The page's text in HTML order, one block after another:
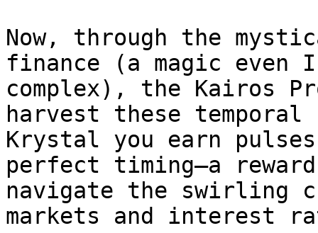
Now, through the
finance (a magic even
complex), the Kairos
harvest these temporal
Krystal you earn
perfect timing—a
navigate the swirling
markets and interest